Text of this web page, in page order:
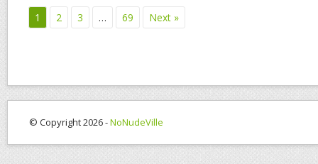
1 2 3 … 69 Next »
© Copyright 2026 -NoNudeVille